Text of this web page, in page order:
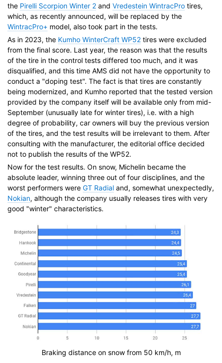
the Pirelli Scorpion Winter 2 and Vredestein WintracPro tires,
which, as recently announced, will be replaced by the
WintracPro+ model, also took part in the tests.
As in 2023, the Kumho WinterCraft WP52 tires were excluded
from the final score. Last year, the reason was that the results
of the tire in the control tests differed too much, and it was
disqualified, and this time AMS did not have the opportunity to
conduct a "doping test". The fact is that tires are constantly
being modernized, and Kumho reported that the tested version
provided by the company itself will be available only from mid-
September (unusually late for winter tires), i.e. with a high
degree of probability, car owners will buy the previous version
of the tires, and the test results will be irrelevant to them. After
consulting with the manufacturer, the editorial office decided
not to publish the results of the WP52.
Now for the test results. On snow, Michelin became the
absolute leader, winning three out of four disciplines, and the
worst performers were GT Radial and, somewhat unexpectedly,
Nokian, although the company usually releases tires with very
good "winter" characteristics.
Braking distance on snow from 50 km/h, m